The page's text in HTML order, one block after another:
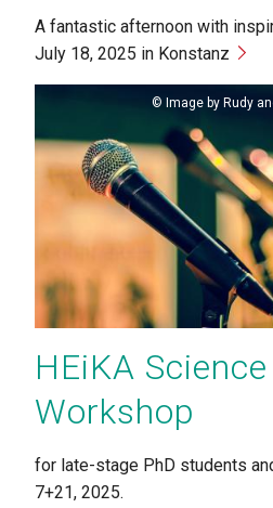
A fantastic afternoon with
July 18, 2025 in Konstanz
Copyright
Image by Rudy
HEiKA
Workshop
for late-stage PhD students
7+21, 2025.